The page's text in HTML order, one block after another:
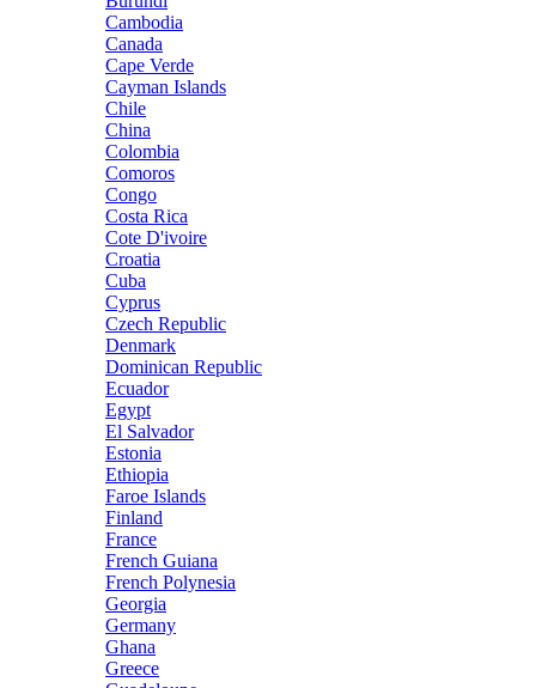
Cambodia
Canada
Cape Verde
Cayman Islands
Chile
China
Colombia
Comoros
Congo
Costa Rica
Cote D'ivoire
Croatia
Cuba
Cyprus
Czech Republic
Denmark
Dominican Republic
Ecuador
Egypt
El Salvador
Estonia
Ethiopia
Faroe Islands
Finland
France
French Guiana
French Polynesia
Georgia
Germany
Ghana
Greece